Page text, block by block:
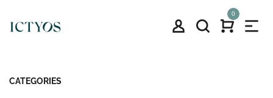
0
CATEGORIES